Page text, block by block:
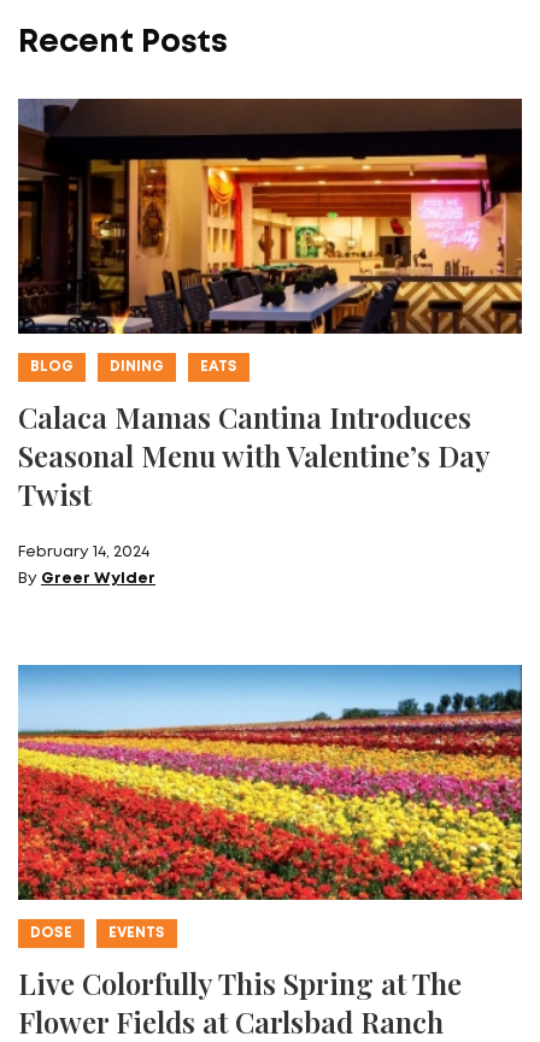
Recent Posts
BLOG DINING EATS
Calaca Mamas Cantina Introduces
Seasonal Menu with Valentine’s Day
Twist
February 14, 2024
By Greer Wylder
DOSE EVENTS
Live Colorfully This Spring at The
Flower Fields at Carlsbad Ranch